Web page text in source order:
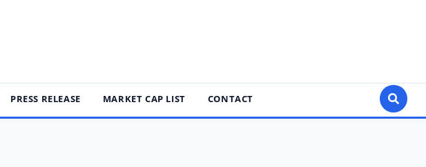
PRESS RELEASE MARKET CAP LIST CONTACT